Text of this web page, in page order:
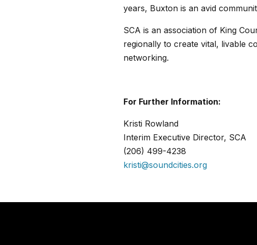
years, Buxton is an avid
SCA is an association of King
regionally to create vital, livable
networking.
For Further Information:
Kristi Rowland
Interim Executive Director, SCA
(206) 499-4238
kristi@soundcities.org